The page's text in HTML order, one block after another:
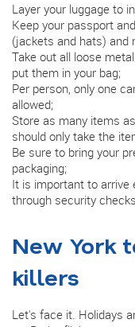
Layer your luggage to
Keep your passport
(jackets and hats) and
Take out all loose
put them in your bag;
Per person, only one
allowed;
Store as many items
should only take the
Be sure to bring your
packaging;
It is important to arrive
through security
New York
killers
Let's face it. Holidays